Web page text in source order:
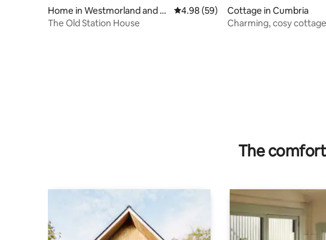
Home in Westmorland and F
urness
4.98 out of 5 average rating, 59
4.98 (59)
The Old Station House
Cottage in Cumbria
Charming, cosy
The